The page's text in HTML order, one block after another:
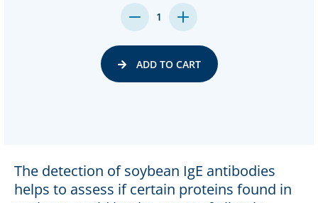
The detection of soybean IgE antibodies
helps to assess if certain proteins found in
DECREASE
QUANTITY:
1
INCREASE
QUANTITY:
ADD TO CART